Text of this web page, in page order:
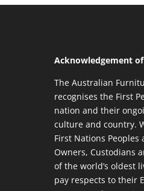
Acknowledgement
The Australian
recognises the First
nation and their
culture and country.
First Nations Peoples
Owners, Custodians
of the world’s oldest
pay respects to their